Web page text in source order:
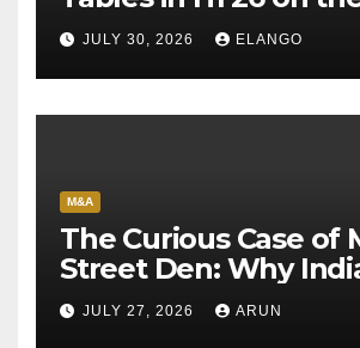
Sun Pharma-
JULY 30, 2026 ELANGO
M&A
The Curious Case of
Street Den: Why
Pioneer Never
Escape Velocity
JULY 27, 2026 ARUN